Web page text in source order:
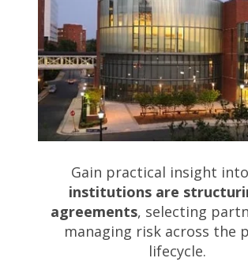
Gain practical insight into
institutions are
agreements, selecting
managing risk across the
lifecycle.